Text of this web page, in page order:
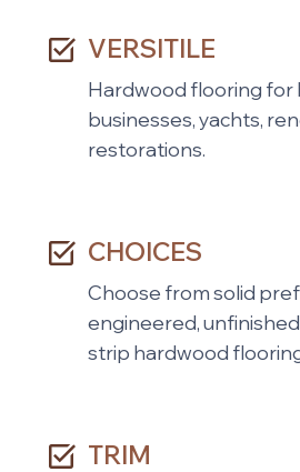
VERSITILE
Hardwood flooring for
businesses, yachts,
restorations.
CHOICES
Choose from solid
engineered,
strip hardwood
TRIM